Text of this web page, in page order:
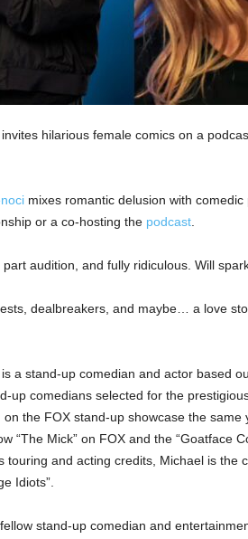
hilarious female comics on a
mixes romantic delusion with comedic
or a co-hosting the podcast.
audition, and fully ridiculous. Will
dealbreakers, and maybe… a love
a stand-up comedian and actor based
up comedians selected for the
the FOX stand-up showcase the same
“The Mick” on FOX and the “Goatface
touring and acting credits, Michael is the
Idiots”.
stand-up comedian and